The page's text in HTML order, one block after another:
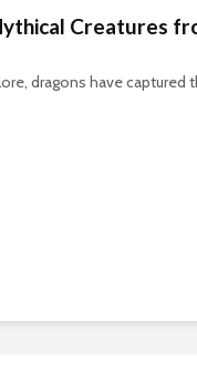
Creatures
dragons have captured